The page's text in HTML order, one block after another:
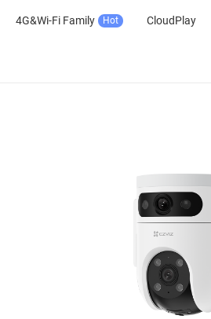
4G&Wi-Fi Family Hot CloudPlay